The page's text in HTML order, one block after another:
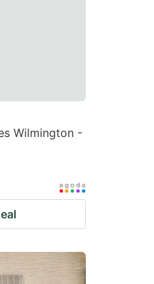
Wilmington -